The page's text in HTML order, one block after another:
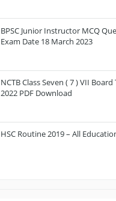
BPSC Junior Instructor MCQ
Exam Date 18 March 2023
NCTB Class Seven ( 7 ) VII
2022 PDF Download
HSC Routine 2019 – All